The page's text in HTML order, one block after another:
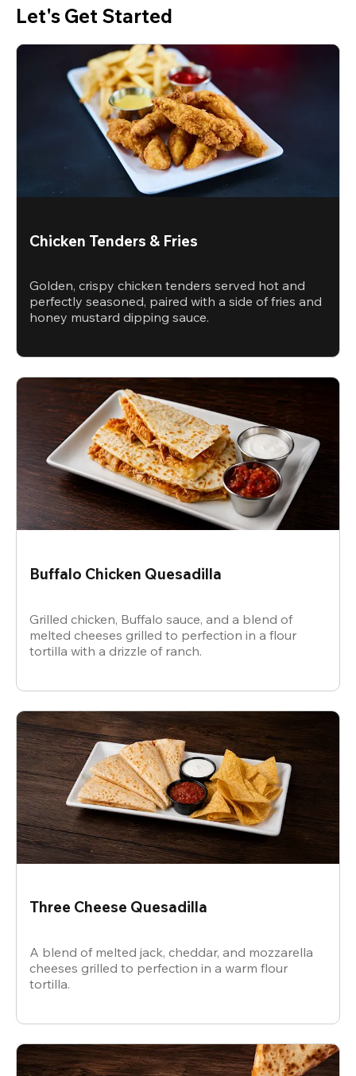
Let's Get Started
Chicken Tenders & Fries
Golden, crispy chicken tenders served hot and
perfectly seasoned, paired with a side of fries and
honey mustard dipping sauce.
Buffalo Chicken Quesadilla
Grilled chicken, Buffalo sauce, and a blend of
melted cheeses grilled to perfection in a flour
tortilla with a drizzle of ranch.
Three Cheese Quesadilla
A blend of melted jack, cheddar, and mozzarella
cheeses grilled to perfection in a warm flour
tortilla.